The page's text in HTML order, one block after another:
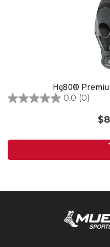
Hg80®
0.0 (0)
0.0
stars.